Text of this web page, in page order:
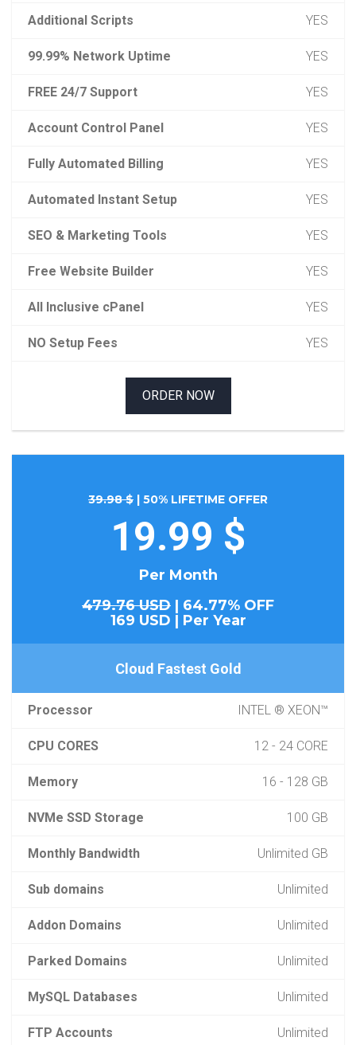
Additional Scripts YES
99.99% Network Uptime YES
FREE 24/7 Support YES
Account Control Panel YES
Fully Automated Billing YES
Automated Instant Setup YES
SEO & Marketing Tools YES
Free Website Builder YES
All Inclusive cPanel YES
NO Setup Fees YES
ORDER NOW
39.98 $ | 50% LIFETIME OFFER
19.99 $
Per Month
479.76 USD | 64.77% OFF
169 USD | Per Year
Cloud Fastest Gold
Processor INTEL ® XEON™
CPU CORES 12 - 24 CORE
Memory 16 - 128 GB
NVMe SSD Storage 100 GB
Monthly Bandwidth Unlimited GB
Sub domains Unlimited
Addon Domains Unlimited
Parked Domains Unlimited
MySQL Databases Unlimited
FTP Accounts Unlimited